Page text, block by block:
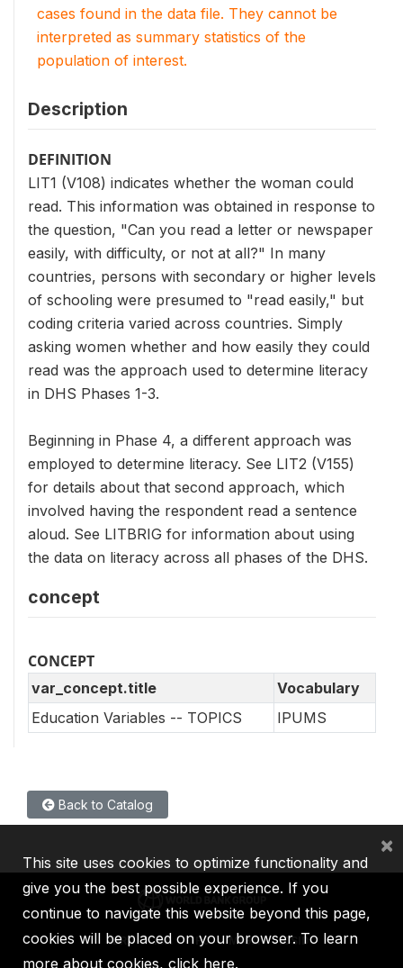
cases found in the data file. They cannot be
interpreted as summary statistics of the
population of interest.
Description
DEFINITION
LIT1 (V108) indicates whether the woman could
read. This information was obtained in response to
the question, "Can you read a letter or newspaper
easily, with difficulty, or not at all?" In many
countries, persons with secondary or higher levels
of schooling were presumed to "read easily," but
coding criteria varied across countries. Simply
asking women whether and how easily they could
read was the approach used to determine literacy
in DHS Phases 1-3.
Beginning in Phase 4, a different approach was
employed to determine literacy. See LIT2 (V155)
for details about that second approach, which
involved having the respondent read a sentence
aloud. See LITBRIG for information about using
the data on literacy across all phases of the DHS.
concept
CONCEPT
var_concept.title
Vocabulary
Education Variables -- TOPICS
IPUMS
Back to Catalog
IBRD IDA IFC MIGA ICSID
This site uses cookies to optimize functionality and
give you the best possible experience. If you
continue to navigate this website beyond this page,
cookies will be placed on your browser. To learn
more about cookies, click here.
×